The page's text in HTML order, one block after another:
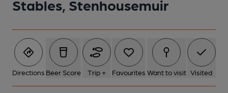
Stables, Stenhousemuir
Directions Beer Score Trip + Favourites Want to visit Visited
1 of 1: